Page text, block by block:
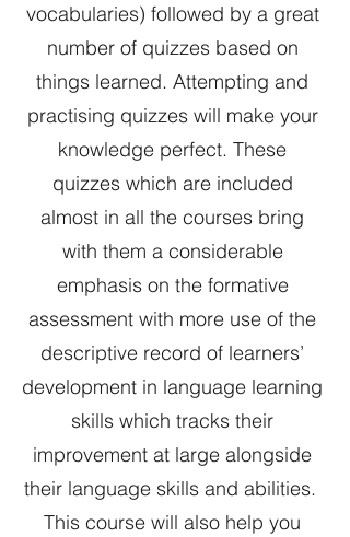
vocabularies) followed by a great
number of quizzes based on
things learned. Attempting and
practising quizzes will make your
knowledge perfect. These
quizzes which are included
almost in all the courses bring
with them a considerable
emphasis on the formative
assessment with more use of the
descriptive record of learners’
development in language learning
skills which tracks their
improvement at large alongside
their language skills and abilities.
This course will also help you